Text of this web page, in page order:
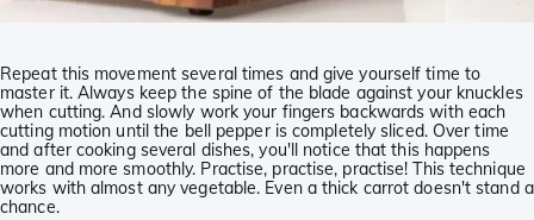
Repeat this movement several times and give yourself time to
master it. Always keep the spine of the blade against your knuckles
when cutting. And slowly work your fingers backwards with each
cutting motion until the bell pepper is completely sliced. Over time
and after cooking several dishes, you'll notice that this happens
more and more smoothly. Practise, practise, practise! This technique
works with almost any vegetable. Even a thick carrot doesn't stand a
chance.